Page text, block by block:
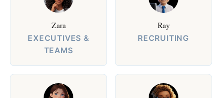
Zara
EXECUTIVES &
TEAMS
Ray
RECRUITING